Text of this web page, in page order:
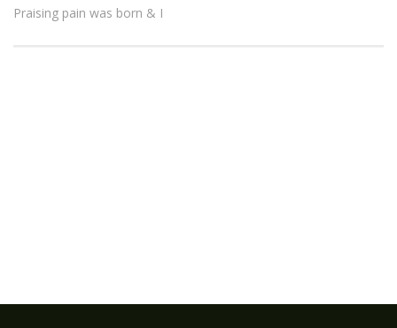
Praising pain was born & I